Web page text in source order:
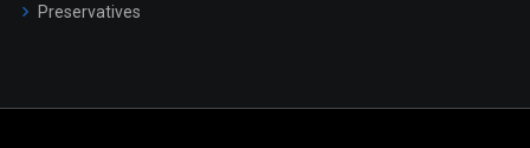
Preservatives